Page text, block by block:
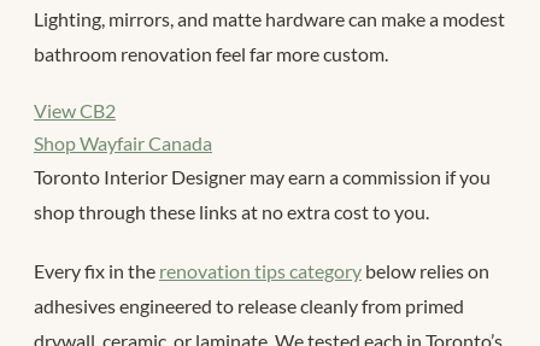
Lighting, mirrors, and matte hardware can make a modest
bathroom renovation feel far more custom.
View CB2
Shop Wayfair Canada
Toronto Interior Designer may earn a commission if you
shop through these links at no extra cost to you.
Every fix in the renovation tips category below relies on
adhesives engineered to release cleanly from primed
drywall, ceramic, or laminate. We tested each in Toronto’s